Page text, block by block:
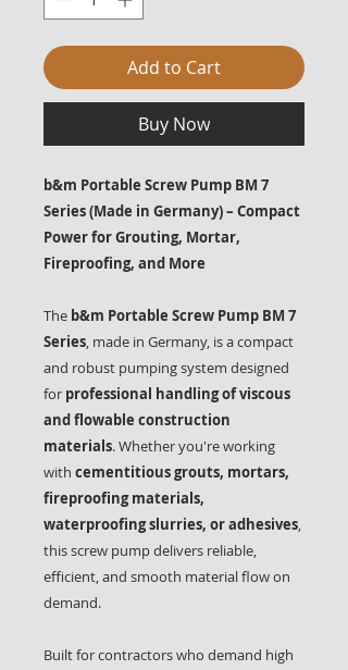
Add to Cart
Buy Now
b&m Portable Screw Pump BM 7
Series (Made in Germany) – Compact
Power for Grouting, Mortar,
Fireproofing, and More
The b&m Portable Screw Pump BM 7
Series, made in Germany, is a compact
and robust pumping system designed
for professional handling of viscous
and flowable construction
materials. Whether you're working
with cementitious grouts, mortars,
fireproofing materials,
waterproofing slurries, or adhesives,
this screw pump delivers reliable,
efficient, and smooth material flow on
demand.
Built for contractors who demand high